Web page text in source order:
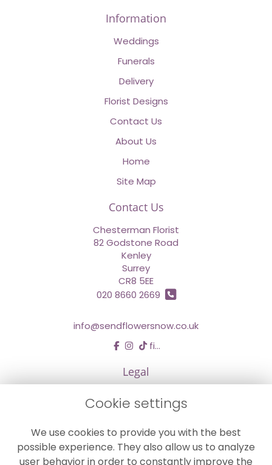
Information
Weddings
Funerals
Delivery
Florist Designs
Contact Us
About Us
Home
Site Map
Contact Us
Chesterman Florist
82 Godstone Road
Kenley
Surrey
CR8 5EE
020 8660 2669
info@sendflowersnow.co.uk
find us
Legal
Cookie Policy
Website created by floristPro
Cookie settings
We use cookies to provide you with the best
possible experience. They also allow us to analyze
user behavior in order to constantly improve the